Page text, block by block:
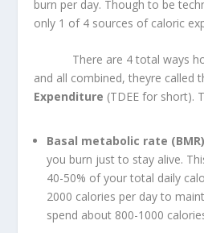
burn per day. Though to be
only 1 of 4 sources of caloric
There are 4 total ways
and all combined, theyre called
Expenditure (TDEE for short).
Basal metabolic rate
you burn just to stay alive.
40-50% of your total daily
2000 calories per day to
spend about 800-1000